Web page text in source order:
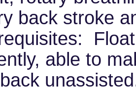
back stroke
able to